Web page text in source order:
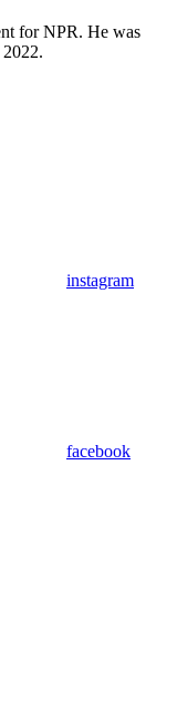
for NPR. He was
instagram
facebook